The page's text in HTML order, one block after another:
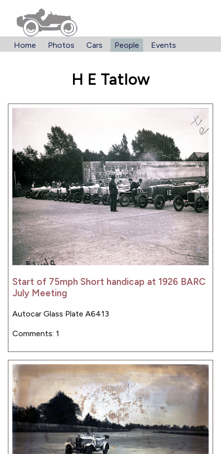
Home Photos Cars People Events
H E Tatlow
Start of 75mph Short handicap at 1926 BARC
July Meeting
Autocar Glass Plate A6413
Comments: 1